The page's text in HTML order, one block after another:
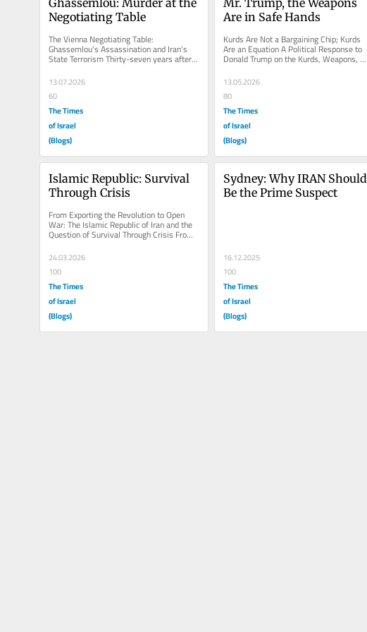
Negotiating Table
The Vienna Negotiating Table:
Ghassemlou’s Assassination and Iran’s
State Terrorism Thirty-seven years after a
Kurdish leader was murdered while...
13.07.2026
60
The Times
of Israel
(Blogs)
Are in Safe Hands
Kurds Are Not a Bargaining Chip; Kurds
Are an Equation A Political Response to
Donald Trump on the Kurds, Weapons,
Present-Day Iran, Turkey, and the...
13.05.2026
80
The Times
of Israel
(Blogs)
Islamic Republic: Survival
Through Crisis
From Exporting the Revolution to Open
War: The Islamic Republic of Iran and the
Question of Survival Through Crisis From
the very first days of its...
24.03.2026
100
The Times
of Israel
(Blogs)
Sydney: Why IRAN Should
Be the Prime Suspect
16.12.2025
100
The Times
of Israel
(Blogs)